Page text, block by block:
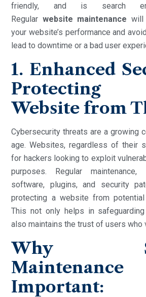
friendly, and is search
Regular website maintenance will
your website’s performance and
lead to downtime or a bad user
1. Enhanced
Website from
Cybersecurity threats are a growing
age. Websites, regardless of their
for hackers looking to exploit
purposes. Regular maintenance,
software, plugins, and security
protecting a website from
This not only helps in
also maintains the trust of users who
Why
Important: